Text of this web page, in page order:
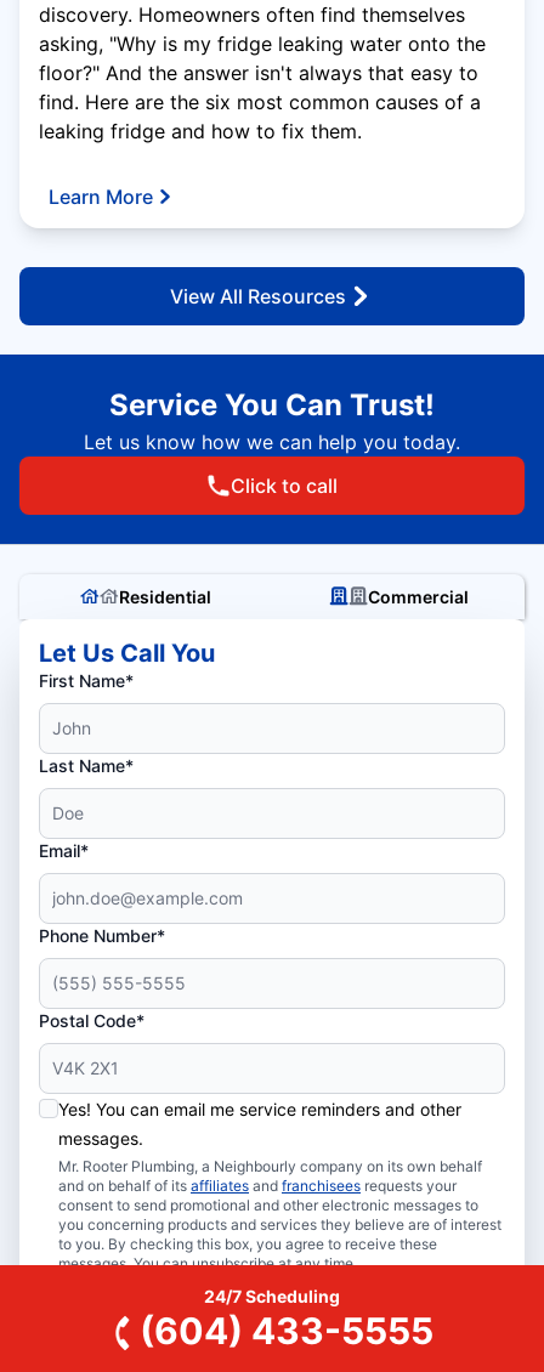
discovery. Homeowners often find themselves
asking, "Why is my fridge leaking water onto the
floor?" And the answer isn't always that easy to
find. Here are the six most common causes of a
leaking fridge and how to fix them.
Learn More
View All Resources
Service You Can Trust!
Let us know how we can help you today.
Click to call
Residential Commercial
Let Us Call You
First Name*
Last Name*
Email*
Phone Number*
Postal Code*
Yes! You can email me service reminders and other
messages.
Mr. Rooter Plumbing, a Neighbourly company on its own behalf
and on behalf of its affiliates and franchisees requests your
consent to send promotional and other electronic messages to
you concerning products and services they believe are of interest
to you. By checking this box, you agree to receive these
messages. You can unsubscribe at any time.
Book Online
24/7 Scheduling
(604) 433-5555